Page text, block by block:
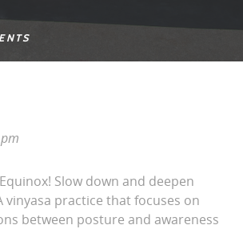
Slow down and deepen
vinyasa practice that focuses on
between posture and awareness